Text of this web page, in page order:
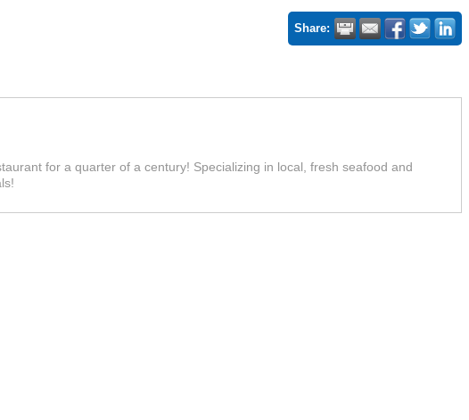
Share:
for a quarter of a century! Specializing in local, fresh seafood and